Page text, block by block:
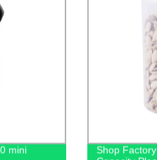
mini
Shop